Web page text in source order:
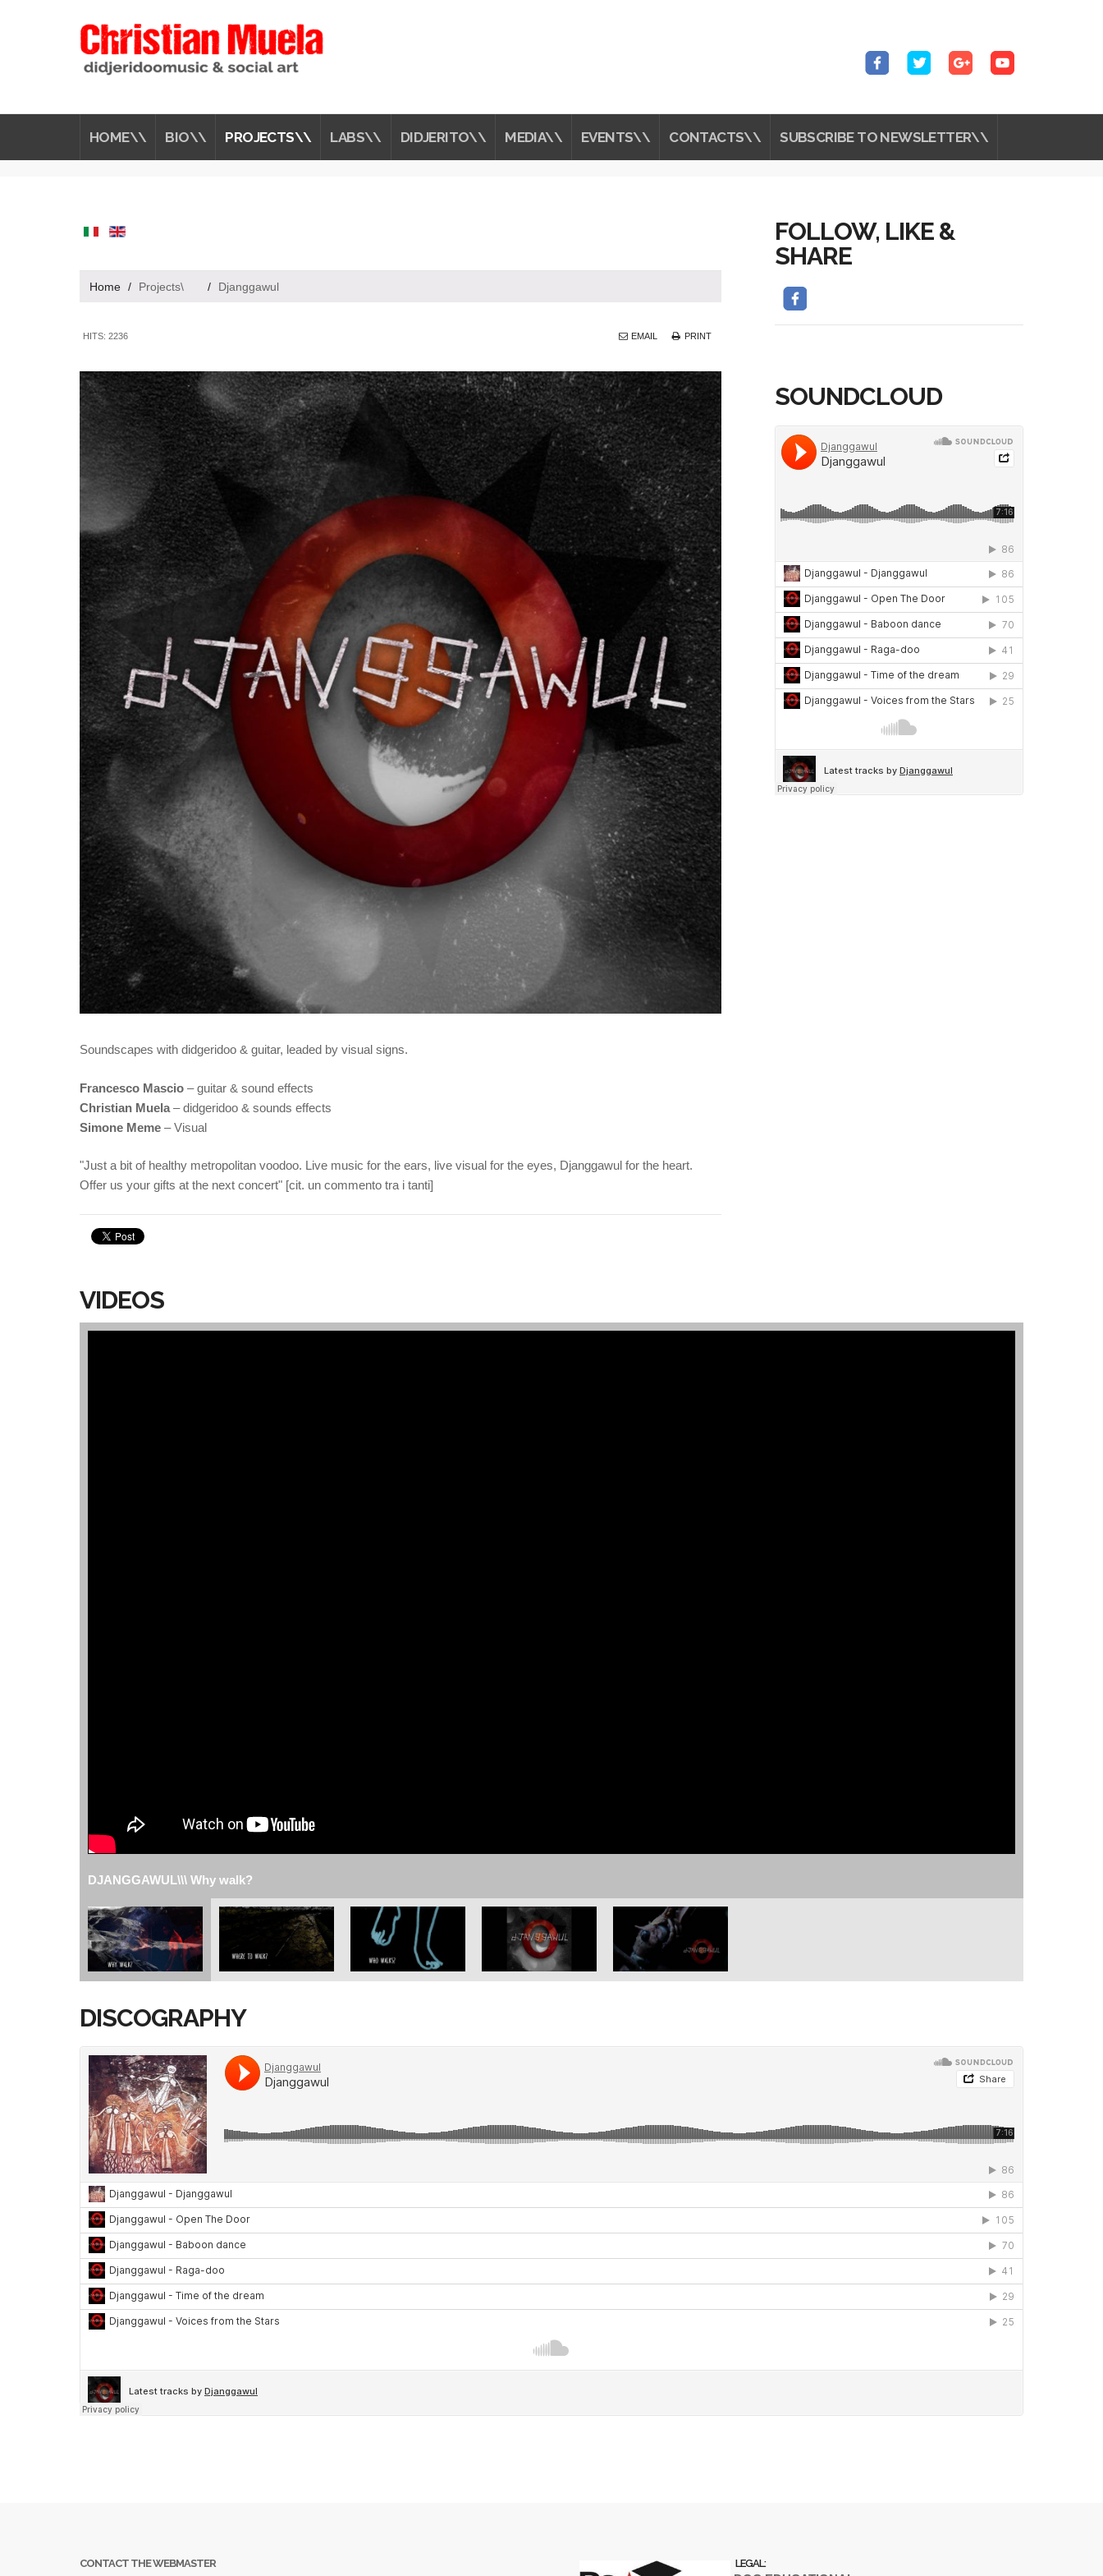
HOME\\ BIO\\ PROJECTS\\ LABS\\ DIDJERITO\\ MEDIA\\ EVENTS\\ CONTACTS\\ SUBSCRIBE TO NEWSLETTER\\
Home / Projects\ / Djanggawul
HITS: 2236 PRINT
EMAIL
Soundscapes with didgeridoo & guitar, leaded by visual signs.
Francesco Mascio – guitar & sound effects
Christian Muela – didgeridoo & sounds effects
Simone Meme – Visual
"Just a bit of healthy metropolitan voodoo. Live music for the ears, live visual for the eyes, Djanggawul for the heart.
Offer us your gifts at the next concert" [cit. un commento tra i tanti]
FOLLOW, LIKE &
SHARE
SOUNDCLOUD
VIDEOS
DJANGGAWUL\\\ Why walk?
DISCOGRAPHY
CONTACT THE WEBMASTER LEGAL: